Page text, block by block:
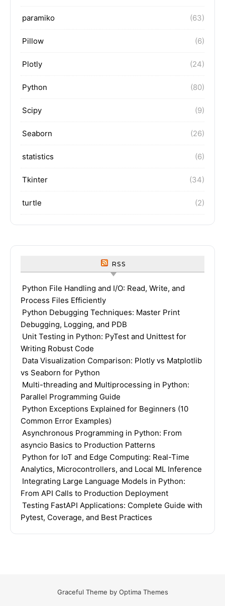
paramiko (63)
Pillow (6)
Plotly (24)
Python (80)
Scipy (9)
Seaborn (26)
statistics (6)
Tkinter (34)
turtle (2)
RSS
Python File Handling and I/O: Read, Write, and
Process Files Efficiently
Python Debugging Techniques: Master Print
Debugging, Logging, and PDB
Unit Testing in Python: PyTest and Unittest for
Writing Robust Code
Data Visualization Comparison: Plotly vs Matplotlib
vs Seaborn for Python
Multi-threading and Multiprocessing in Python:
Parallel Programming Guide
Python Exceptions Explained for Beginners (10
Common Error Examples)
Asynchronous Programming in Python: From
asyncio Basics to Production Patterns
Python for IoT and Edge Computing: Real-Time
Analytics, Microcontrollers, and Local ML Inference
Integrating Large Language Models in Python:
From API Calls to Production Deployment
Testing FastAPI Applications: Complete Guide with
Pytest, Coverage, and Best Practices
Graceful Theme by Optima Themes